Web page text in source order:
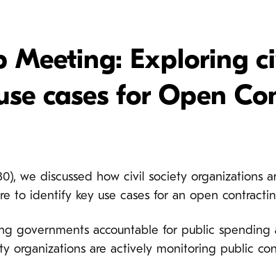
Meeting: Exploring
cases for Open
we discussed how civil society organizations
to identify key use cases for an open
governments accountable for public spending
organizations are actively monitoring public